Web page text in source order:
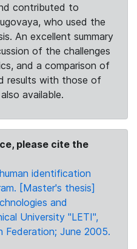
contributed to
who used the
An excellent summary
of the challenges
and a comparison of
results with those of
available.
please cite the
identification
[Master's thesis]
and
University "LETI",
Federation; June 2005.